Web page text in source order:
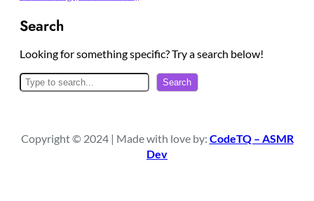
Search
Looking for something specific? Try a search below!
S
e
c
h
Search
Copyright © 2024 | Made with love by: CodeTQ – ASMR
Dev